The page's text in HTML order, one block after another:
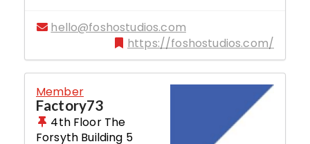
hello@foshostudios.com
https://foshostudios.com/
Member
Factory73
4th Floor The
Forsyth Building 5